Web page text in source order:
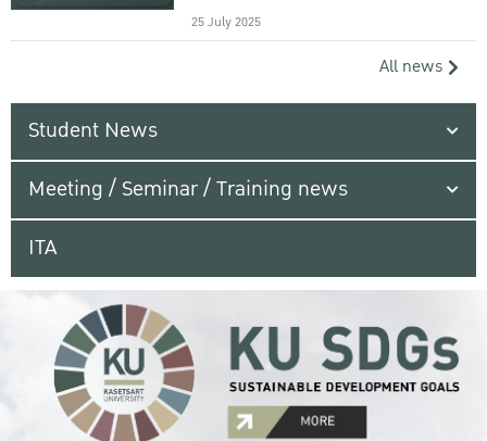
25 July 2025
All news
Student News
Meeting / Seminar / Training news
ITA